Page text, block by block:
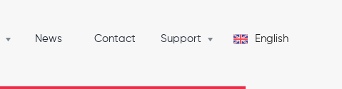
News Contact Support English